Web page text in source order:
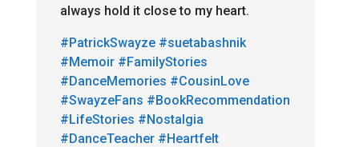
always hold it close to my heart.
#PatrickSwayze #suetabashnik
#Memoir #FamilyStories
#DanceMemories #CousinLove
#SwayzeFans #BookRecommendation
#LifeStories #Nostalgia
#DanceTeacher #Heartfelt